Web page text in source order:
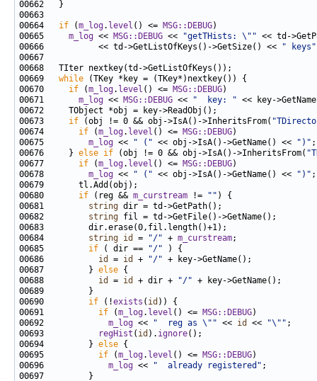
00664 if (m_log. level () <= MSG::DEBUG
00665 m_log << MSG::DEBUG << "getTHists: \"" << td-
00666           << td->GetListOfKeys()->GetSize() <<
" keys"
00669 while
00670 if (m_log. level () <= MSG::DEBUG
00671 m_log << MSG::DEBUG <<
"  key: "
00673 if (obj != 0 && obj->IsA()->InheritsFrom(
00674 if (m_log. level () <= MSG::DEBUG
00675 m_log << " (" << obj->IsA()->GetName() << ")"
00676     } else if (obj != 0 && obj->IsA()->InheritsFrom(
00677 if (m_log. level () <= MSG::DEBUG
00678 m_log << " (" << obj->IsA()->GetName() << ")"
00680 if (reg && m_curstream != ""
00681 string
00682 string
00684 string id = "/" + m_curstream
00685 if ( dir == "/"
00686 id = id + "/"
00687         } else
00688 id = id + dir + "/"
00690 if (!exists ( id
00691 if (m_log. level () <= MSG::DEBUG
00692 m_log << "  reg as \"" << id << "\""
00693
regHist ( id ). ignore
00694         } else
00695 if (m_log. level () <= MSG::DEBUG
00696 m_log << "  already registered"